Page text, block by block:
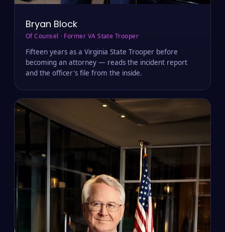
Bryan Block
Of Counsel · Former VA State Trooper
Fifteen years as a Virginia State Trooper before
becoming an attorney — reads the incident report
and the officer's file from the inside.